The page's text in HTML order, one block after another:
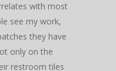
with most
see my work,
they have
only on the
restroom tiles